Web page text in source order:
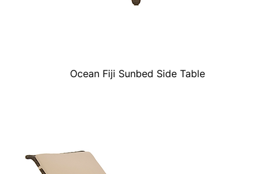
Ocean Fiji Sunbed Side Table